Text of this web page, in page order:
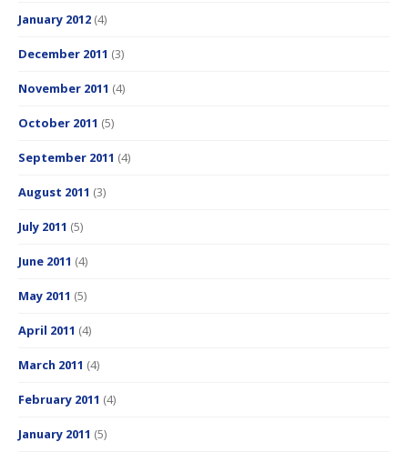
January 2012 (4)
December 2011 (3)
November 2011 (4)
October 2011 (5)
September 2011 (4)
August 2011 (3)
July 2011 (5)
June 2011 (4)
May 2011 (5)
April 2011 (4)
March 2011 (4)
February 2011 (4)
January 2011 (5)